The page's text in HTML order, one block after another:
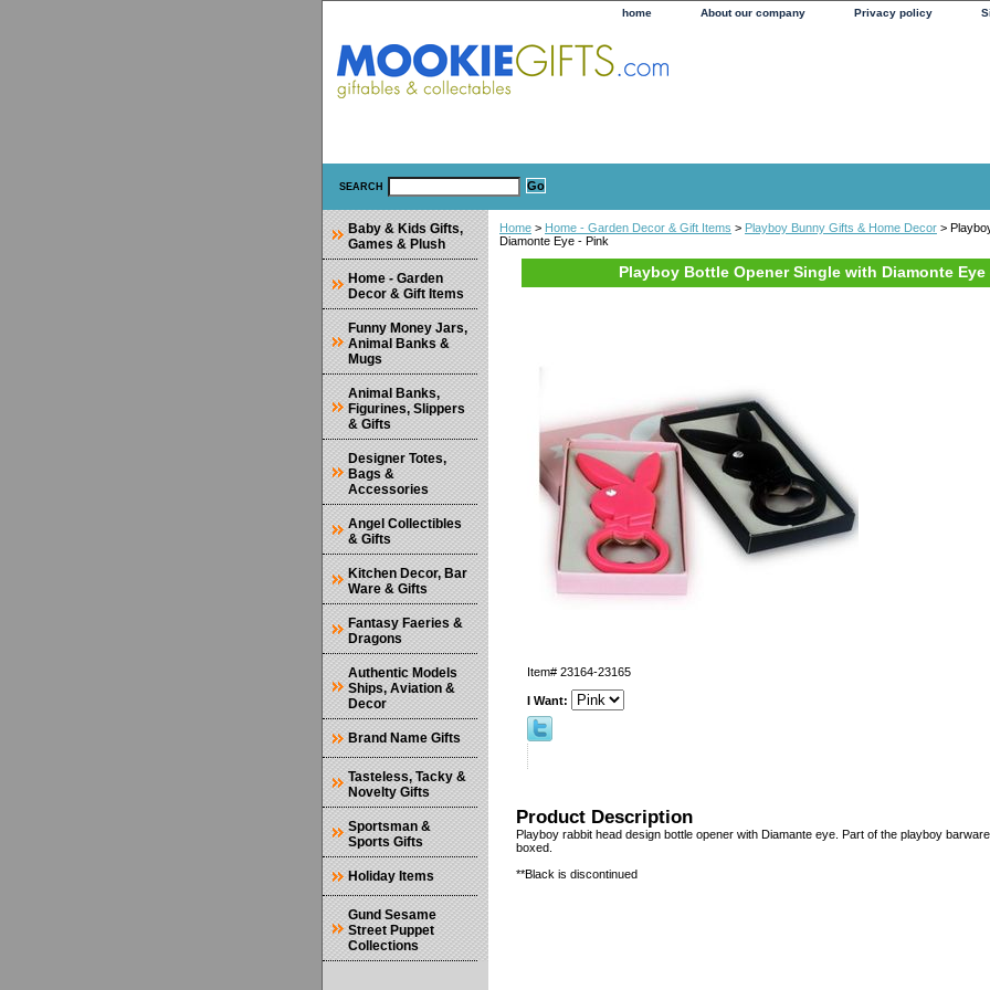
home About our company Privacy policy
SEARCH
Home > Home - Garden Decor & Gift Items > Playboy Bunny Gifts & Home Decor >
Diamonte Eye - Pink
Playboy Bottle Opener Single with Diamonte Eye
Item# 23164-23165
I Want:
Product Description
Playboy rabbit head design bottle opener with Diamante eye. Part of the playboy
boxed.
**Black is discontinued
Baby & Kids Gifts,
Games & Plush
Home - Garden
Decor & Gift Items
Funny Money Jars,
Animal Banks &
Mugs
Animal Banks,
Figurines, Slippers
& Gifts
Designer Totes,
Bags &
Accessories
Angel Collectibles
& Gifts
Kitchen Decor, Bar
Ware & Gifts
Fantasy Faeries &
Dragons
Authentic Models
Ships, Aviation &
Decor
Brand Name Gifts
Tasteless, Tacky &
Novelty Gifts
Sportsman &
Sports Gifts
Holiday Items
Gund Sesame
Street Puppet
Collections